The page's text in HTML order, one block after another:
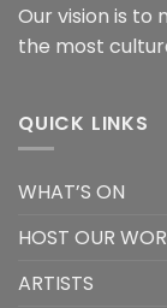
Our vision is to
the most
QUICK LINKS
WHAT’S ON
HOST OUR
ARTISTS